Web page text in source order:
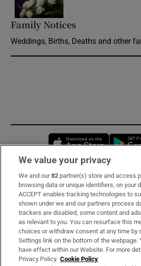
Family Notices
Weddings, Births, Deaths and other
Opens in
Subscribe
Support
About Us
Irish Times Products & Services
We value your privacy
We and our82 partner(s) store and access
browsing data or unique identifiers, on your
ACCEPT enables tracking technologies to
shown under we and our partners process
trackers are disabled, some content and
as relevant to you. You can resurface this
choices or withdraw consent at any time by
Settings link on the bottom of the webpage.
have effect within our Website. For more
Privacy Policy. Cookie Policy